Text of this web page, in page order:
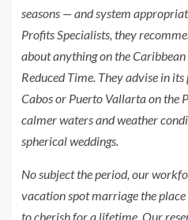
seasons — and system
Profits Specialists, they
about anything on the
Reduced Time. They advise in
Cabos or Puerto Vallarta on the
calmer waters and weather
spherical weddings.
No subject the period, our
vacation spot marriage the
to cherish for a lifetime. Our